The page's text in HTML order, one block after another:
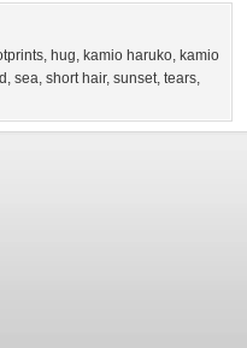
, hug, kamio haruko, kamio
, sea, short hair, sunset, tears,